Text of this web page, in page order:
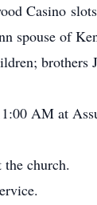
Casino
spouse of
AM at
church.